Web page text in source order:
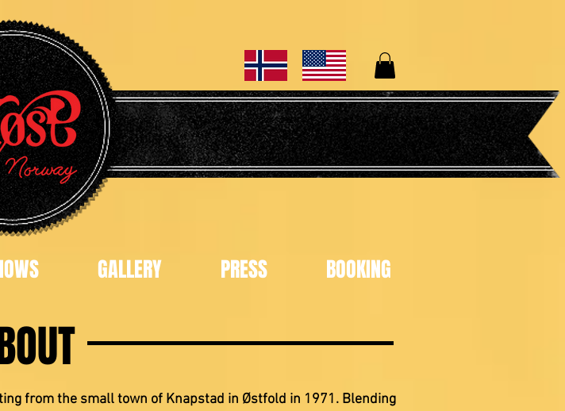
GALLERY PRESS BOOKING
from the small town of Knapstad in Østfold in 1971. Blending